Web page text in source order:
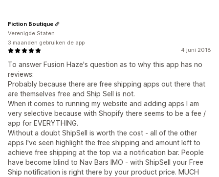
4 juni 2018
To answer Fusion Haze's question as to why this app has no
reviews:
Probably because there are free shipping apps out there that
are themselves free and Ship Sell is not.
When it comes to running my website and adding apps I am
very selective because with Shopify there seems to be a fee /
app for EVERYTHING.
Without a doubt ShipSell is worth the cost - all of the other
apps I've seen highlight the free shipping and amount left to
achieve free shipping at the top via a notification bar. People
have become blind to Nav Bars IMO - with ShipSell your Free
Ship notification is right there by your product price. MUCH
Fiction Boutique
Verenigde Staten
3 maanden gebruiken de app